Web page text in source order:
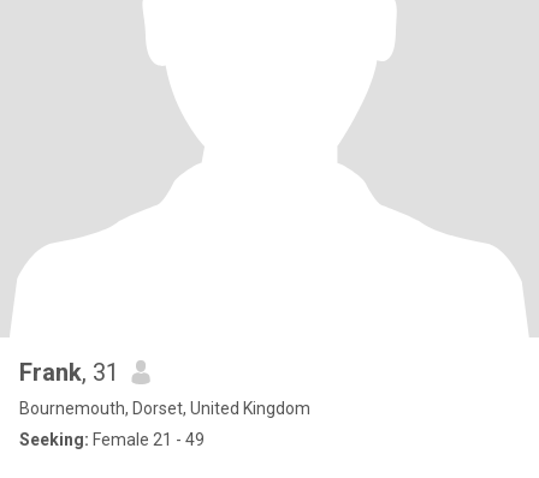
Frank, 31
Bournemouth, Dorset, United Kingdom
Seeking: Female 21 - 49